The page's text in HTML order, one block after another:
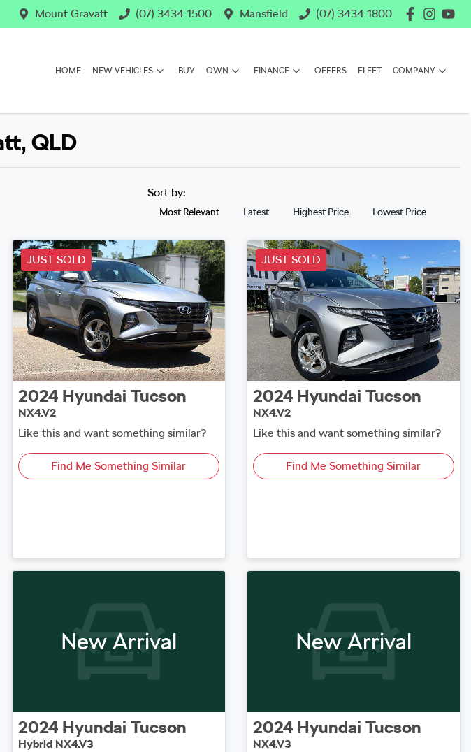
Mount Gravatt (07) 3434 1500 Mansfield (07) 3434 1800
HOME NEW VEHICLES BUY OWN FINANCE OFFERS FLEET COMPANY
QLD
Sort by:
Most Relevant Latest Highest Price Lowest Price
JUST SOLD
2024 Hyundai Tucson
NX4.V2
Like this and want something similar?
Find Me Something Similar
JUST SOLD
2024 Hyundai Tucson
NX4.V2
Like this and want something similar?
Find Me Something Similar
New Arrival
2024 Hyundai Tucson
Hybrid NX4.V3
New Arrival
2024 Hyundai Tucson
NX4.V3